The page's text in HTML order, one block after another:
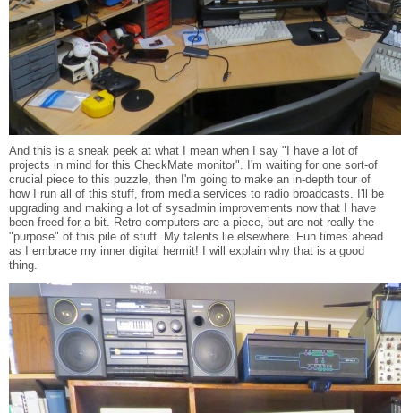
And this is a sneak peek at what I mean when I say "I have a lot of
projects in mind for this CheckMate monitor". I'm waiting for one sort-of
crucial piece to this puzzle, then I'm going to make an in-depth tour of
how I run all of this stuff, from media services to radio broadcasts. I'll be
upgrading and making a lot of sysadmin improvements now that I have
been freed for a bit. Retro computers are a piece, but are not really the
"purpose" of this pile of stuff. My talents lie elsewhere. Fun times ahead
as I embrace my inner digital hermit! I will explain why that is a good
thing.